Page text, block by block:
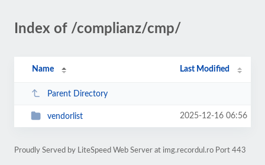
Index of /complianz/cmp/
Name Last Modified
Parent Directory
vendorlist 2025-12-16 06:56
Proudly Served by LiteSpeed Web Server at img.recordul.ro Port 443